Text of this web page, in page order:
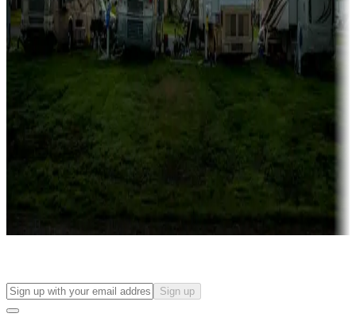
Lots & park models
Campgrounds with lots or park models for sale
Campgrounds or locations with or near casinos
Attractions & entertainment
Things to see and do, golfing and more
Long-term stays
Find your ideal spot to stay awhile — for a season or longer.
Sign up